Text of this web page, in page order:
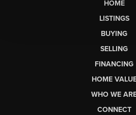
HOME
LISTINGS
BUYING
SELLING
FINANCING
HOME
WHO WE
CONNECT